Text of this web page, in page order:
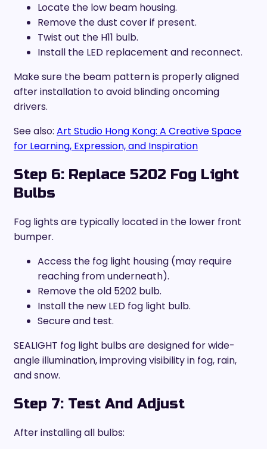
Locate the low beam housing.
Remove the dust cover if present.
Twist out the H11 bulb.
Install the LED replacement and reconnect.
Make sure the beam pattern is properly aligned
after installation to avoid blinding oncoming
drivers.
See also: Art Studio Hong Kong: A Creative Space
for Learning, Expression, and Inspiration
Step 6: Replace 5202 Fog Light
Bulbs
Fog lights are typically located in the lower front
bumper.
Access the fog light housing (may require
reaching from underneath).
Remove the old 5202 bulb.
Install the new LED fog light bulb.
Secure and test.
SEALIGHT fog light bulbs are designed for wide-
angle illumination, improving visibility in fog, rain,
and snow.
Step 7: Test And Adjust
After installing all bulbs: